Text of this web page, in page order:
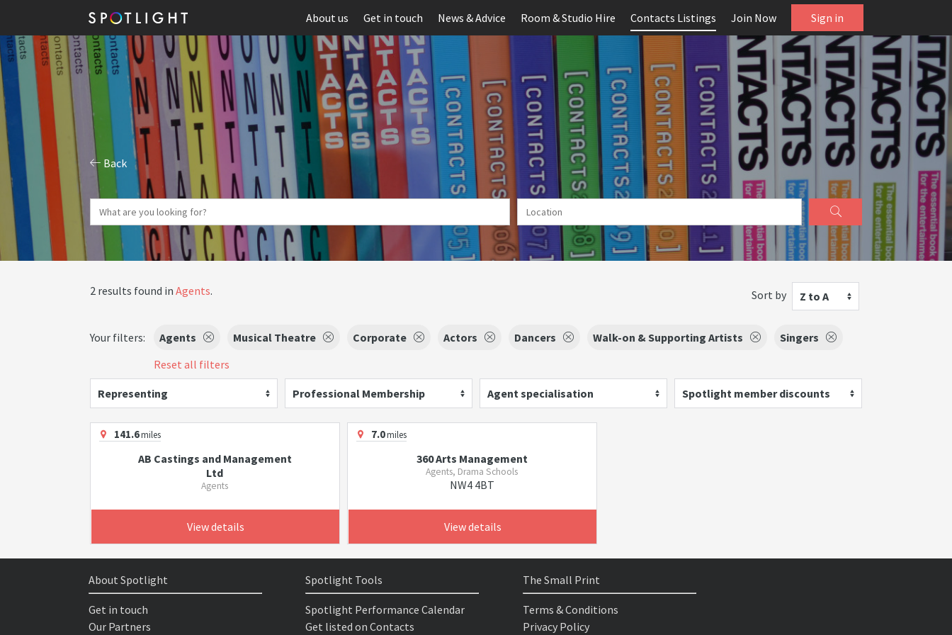
About us Get in touch News & Advice Room & Studio Hire Contacts Listings Join Now Sign in
Back
2 results found in Agents. Sort by Z to A
Your filters: Agents Musical Theatre Corporate Actors Dancers Walk-on & Supporting Artists
Singers
Reset all filters
Representing Professional Membership Agent specialisation Spotlight member discounts
141.6miles
AB Castings and Management
Ltd
Agents
View details
7.0miles
360 Arts Management
Agents, Drama Schools
NW4 4BT
View details
About Spotlight
Get in touch
Our Partners
Spotlight Tools
Spotlight Performance Calendar
Get listed on Contacts
The Small Print
Terms & Conditions
Privacy Policy